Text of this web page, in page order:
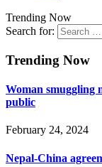
Trending Now
Search for:
Trending Now
Woman smuggling
public
February 24, 2024
Nepal-China